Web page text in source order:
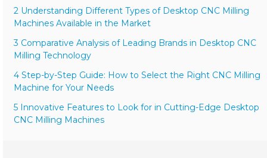
2 Understanding Different Types of Desktop CNC Milling
Machines Available in the Market
3 Comparative Analysis of Leading Brands in Desktop CNC
Milling Technology
4 Step-by-Step Guide: How to Select the Right CNC Milling
Machine for Your Needs
5 Innovative Features to Look for in Cutting-Edge Desktop
CNC Milling Machines